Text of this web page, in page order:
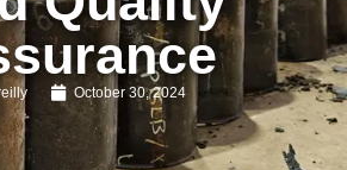
October 30, 2024